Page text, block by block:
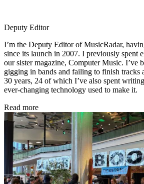
Deputy Editor
I’m the Deputy Editor of MusicRadar,
since its launch in 2007. I previously spent
our sister magazine, Computer Music. I’ve
gigging in bands and failing to finish tracks
30 years, 24 of which I’ve also spent
ever-changing technology used to make it.
Read more